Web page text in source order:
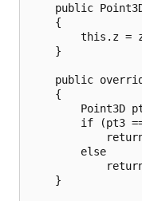
public
    {
this.z =
    }
public
    {
Point3D
if (pt3
        else
    }